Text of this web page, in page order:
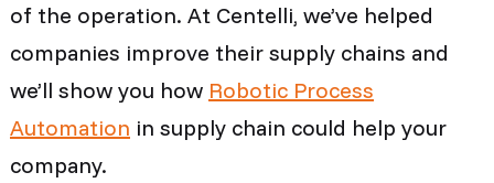
of the operation. At Centelli, we’ve helped
companies improve their supply chains and
we’ll show you how Robotic Process
Automation in supply chain could help your
company.